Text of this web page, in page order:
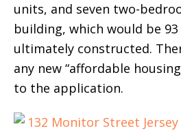
units, and seven two-
building, which would be
ultimately constructed.
any new “affordable
to the application.